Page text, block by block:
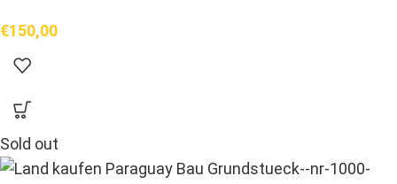
€150,00
Sold out